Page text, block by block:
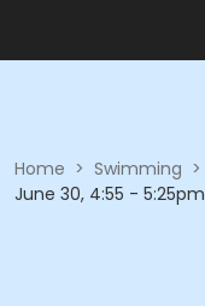
Home > Swimming >
June 30, 4:55 - 5:25pm